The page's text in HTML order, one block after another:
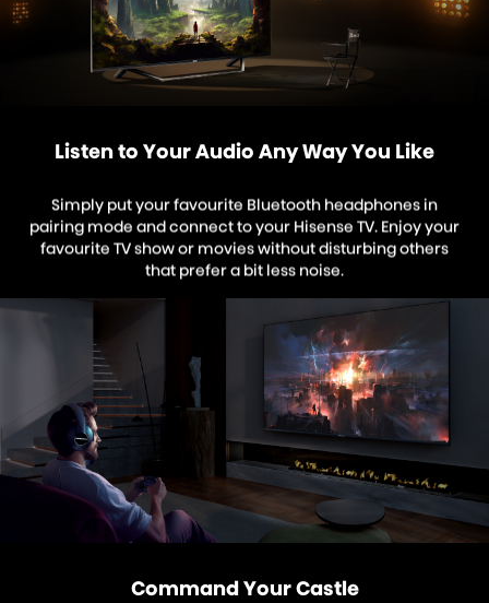
Listen to Your Audio Any Way You Like
Simply put your favourite Bluetooth headphones in
pairing mode and connect to your Hisense TV. Enjoy your
favourite TV show or movies without disturbing others
that prefer a bit less noise.
Command Your Castle